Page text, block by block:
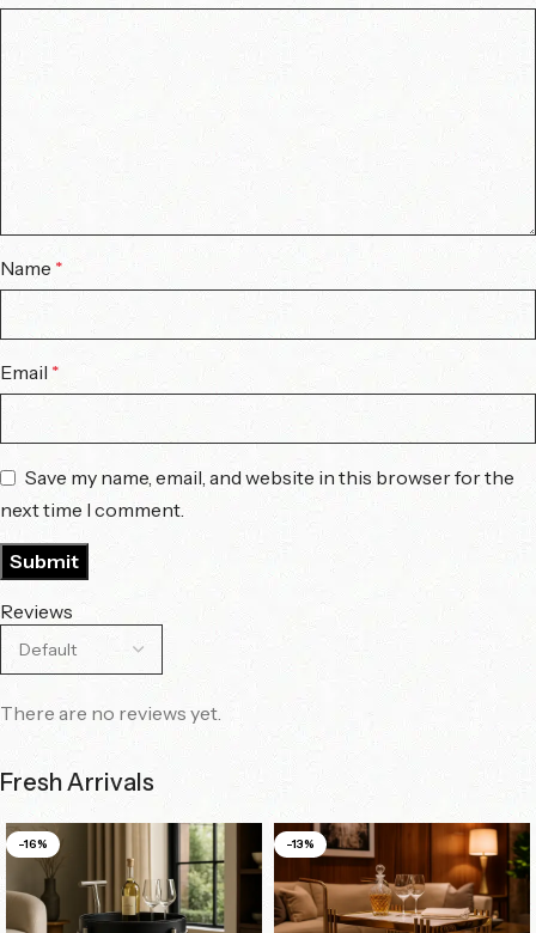
Reviews
There are no reviews yet.
Name *
Email *
Save my name, email, and website in this browser for the
next time I comment.
Fresh Arrivals
-16% -13%